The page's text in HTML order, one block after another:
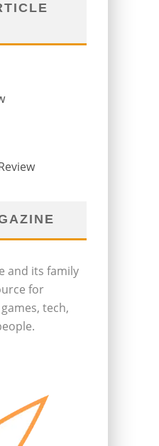
and its family
for
tech,